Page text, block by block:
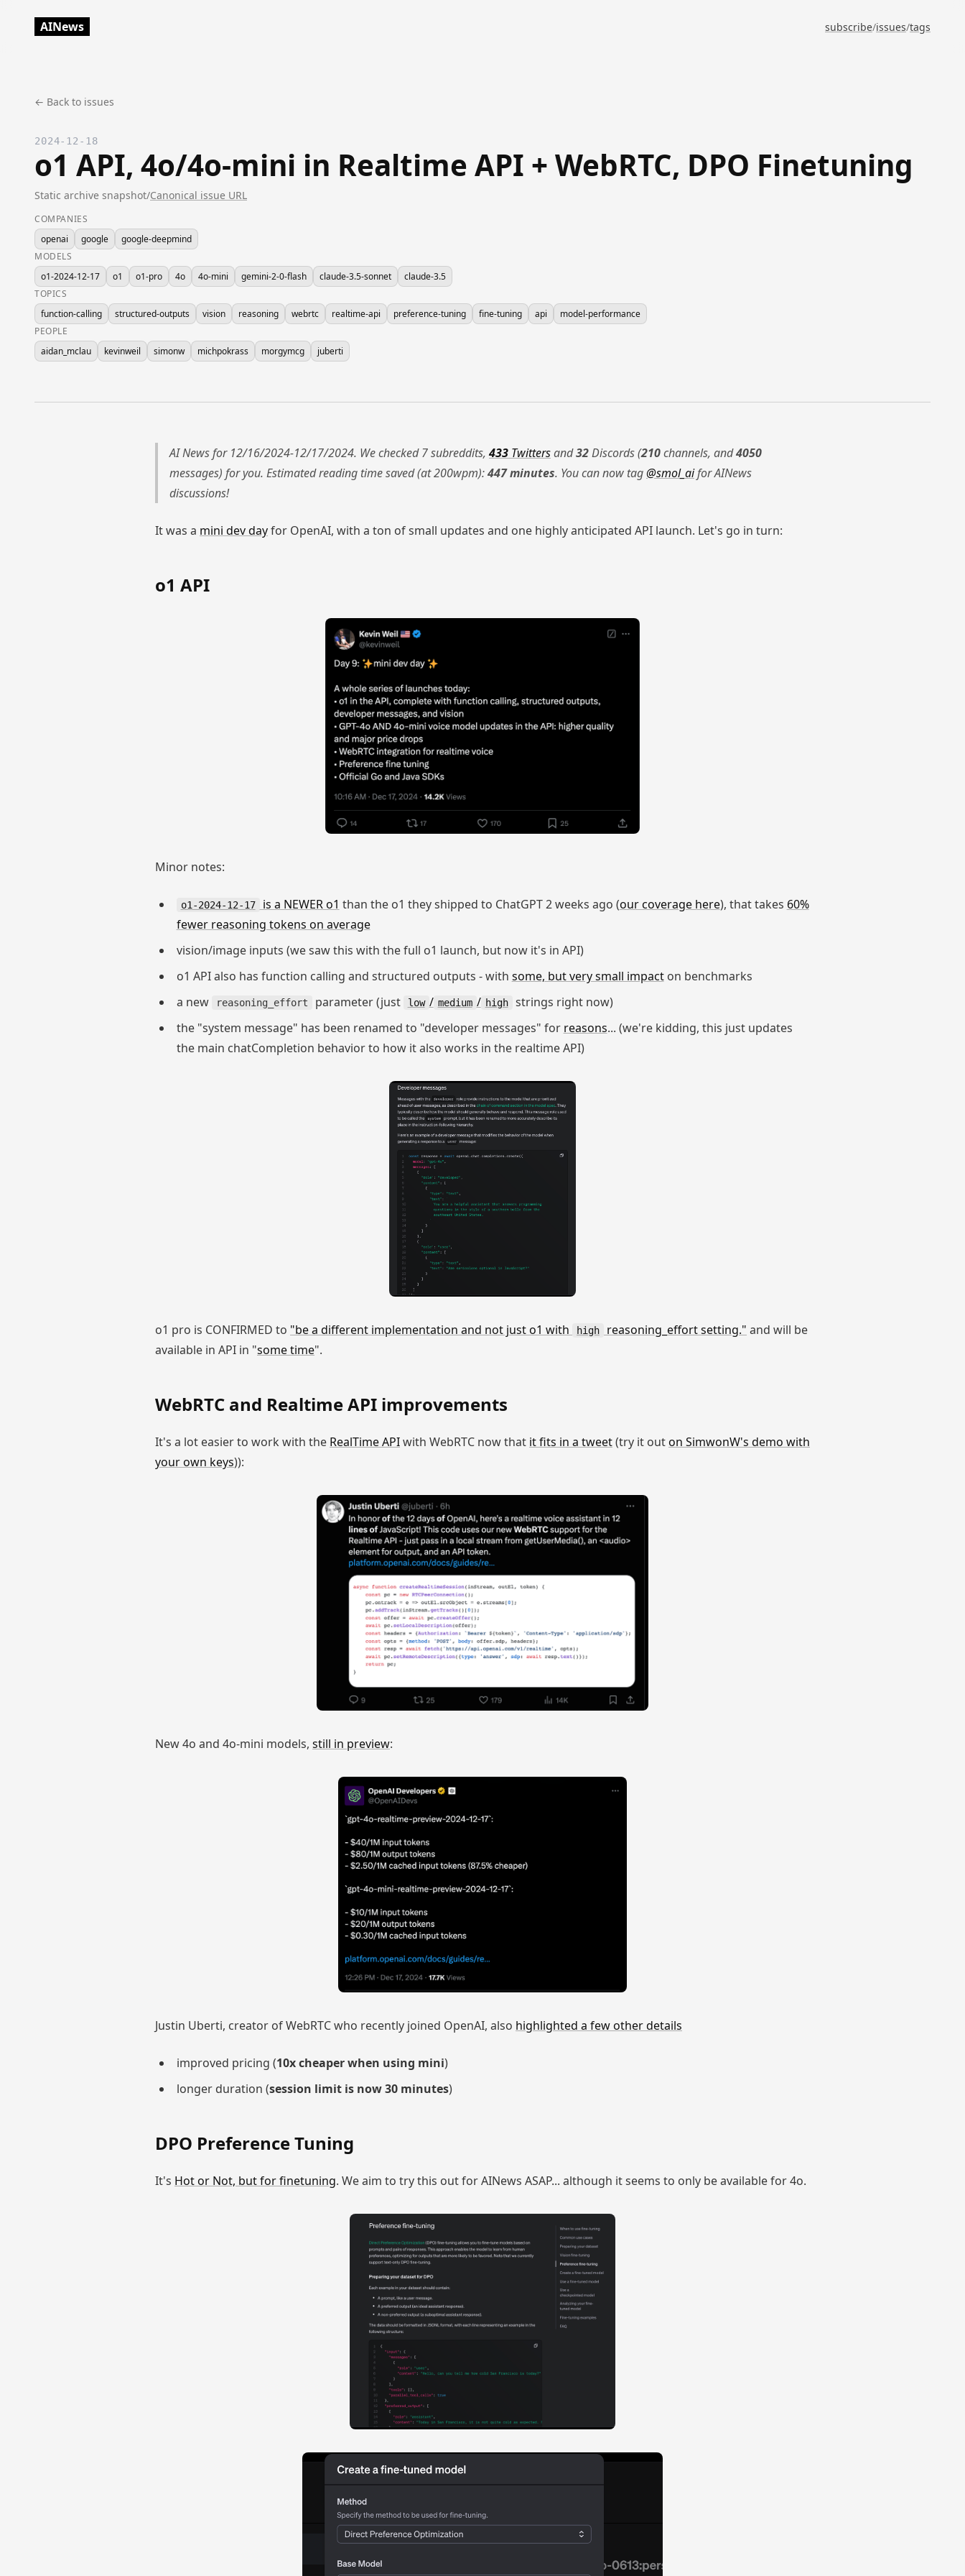
AINews subscribe/issues/tags
← Back to issues
2024-12-18
o1 API, 4o/4o-mini in Realtime API + WebRTC, DPO Finetuning
Static archive snapshot/Canonical issue URL
COMPANIES
openai
google
google-deepmind
MODELS
o1-2024-12-17
o1 o1-pro 4o 4o-mini gemini-2-0-flash claude-3.5-sonnet
claude-3.5
TOPICS
function-calling
structured-outputs vision reasoning webrtc realtime-api preference-tuning fine-tuning api
model-performance
PEOPLE
aidan_mclau
kevinweil simonw michpokrass morgymcg juberti
AI News for 12/16/2024-12/17/2024. We checked 7 subreddits, 433 Twittersand32Discords (210channels, and4050
messages) for you. Estimated reading time saved (at 200wpm):447 minutes. You can now tag@smol_aifor AINews
discussions!
It was a mini dev dayfor OpenAI, with a ton of small updates and one highly anticipated API launch. Let's go in turn:
o1 API
Minor notes:
o1-2024-12-17 is a NEWER o1 than the o1 they shipped to ChatGPT 2 weeks ago (our coverage here), that takes 60%
fewer reasoning tokens on average
vision/image inputs (we saw this with the full o1 launch, but now it's in API)
o1 API also has function calling and structured outputs - with some, but very small impacton benchmarks
a new
reasoning_effort parameter (just low / medium / high
strings right now)
the "system message" has been renamed to "developer messages" for reasons... (we're kidding, this just updates
the main chatCompletion behavior to how it also works in the realtime API)
o1 pro is CONFIRMED to "be a different implementation and not just o1 with high reasoning_effort setting." and will be
available in API in "some time".
WebRTC and Realtime API improvements
It's a lot easier to work with the RealTime APIwith WebRTC now that it fits in a tweet(try it outon SimwonW's demo with
your own keys)):
New 4o and 4o-mini models, still in preview:
Justin Uberti, creator of WebRTC who recently joined OpenAI, also highlighted a few other details
improved pricing (10x cheaper when using mini)
longer duration (session limit is now 30 minutes)
DPO Preference Tuning
It's Hot or Not, but for finetuning. We aim to try this out for AINews ASAP... although it seems to only be available for 4o.